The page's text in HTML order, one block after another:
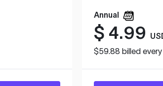
Annual
$ 4.99
$59.88 billed every